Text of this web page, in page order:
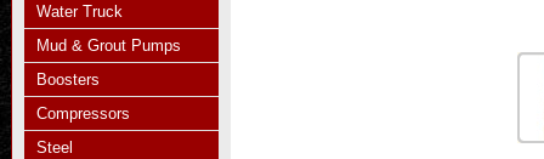
Water Truck
Mud & Grout Pumps
Boosters
Compressors
Steel